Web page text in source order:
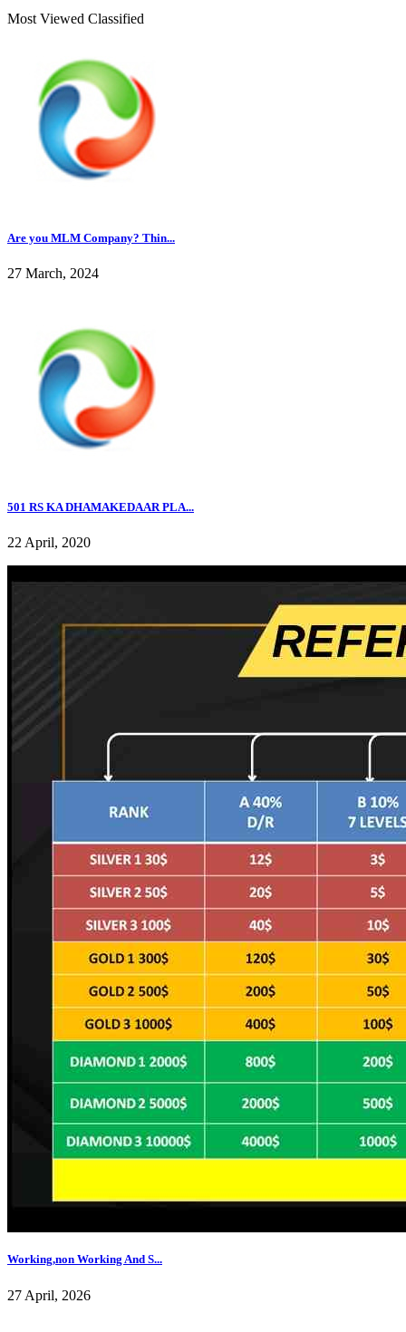
Most Viewed Classified
Are you MLM Company? Thin...
27 March, 2024
501 RS KA DHAMAKEDAAR PLA...
22 April, 2020
Working,non Working And S...
27 April, 2026